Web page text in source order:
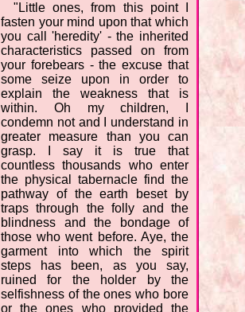
"Little ones, from this point I
fasten your mind upon that which
you call 'heredity' - the inherited
characteristics passed on from
your forebears - the excuse that
some seize upon in order to
explain the weakness that is
within. Oh my children, I
condemn not and I understand in
greater measure than you can
grasp. I say it is true that
countless thousands who enter
the physical tabernacle find the
pathway of the earth beset by
traps through the folly and the
blindness and the bondage of
those who went before. Aye, the
garment into which the spirit
steps has been, as you say,
ruined for the holder by the
selfishness of the ones who bore
or the ones who provided the